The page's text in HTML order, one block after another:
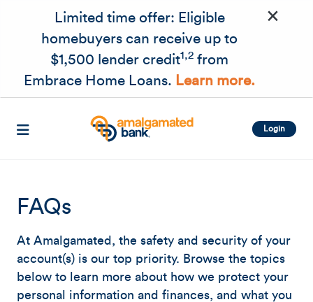
Skip to main content
Limited time offer: Eligible
homebuyers can receive up to
$1,500 lender credit1,2 from
Embrace Home Loans. Learn more.
×
Login
FAQs
At Amalgamated, the safety and security of your
account(s) is our top priority. Browse the topics
below to learn more about how we protect your
personal information and finances, and what you